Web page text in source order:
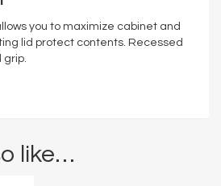
you to maximize cabinet and
lid protect contents. Recessed
grip.
like…